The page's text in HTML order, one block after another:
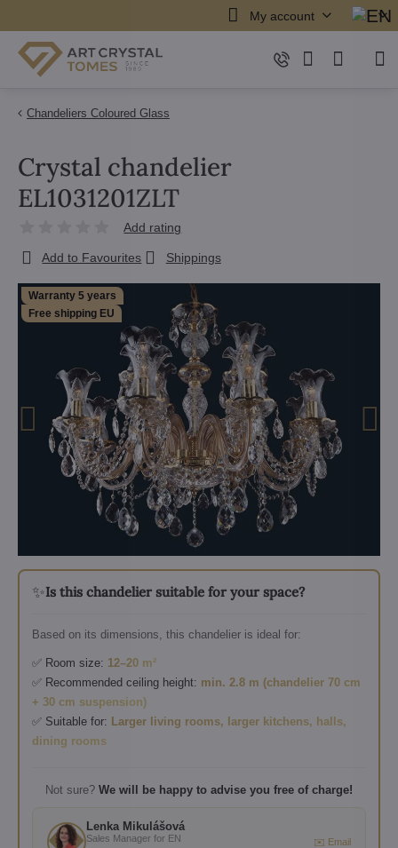
My account
Chandeliers Coloured Glass
Warranty 5 years
Free shipping EU
✨Is this chandelier suitable for your space?
Based on its dimensions, this chandelier is ideal for:
✅ Room size: 12–20 m²
✅ Recommended ceiling height: min. 2.8 m (chandelier 70 cm
+ 30 cm suspension)
✅ Suitable for: Larger living rooms, larger kitchens, halls,
dining rooms
Not sure? We will be happy to advise you free of charge!
Lenka Mikulášová
Sales Manager for EN ✉️ Email
Crystal chandelier
EL1031201ZLT
Add rating
Add to Favourites Shippings